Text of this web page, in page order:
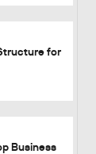
for
Business